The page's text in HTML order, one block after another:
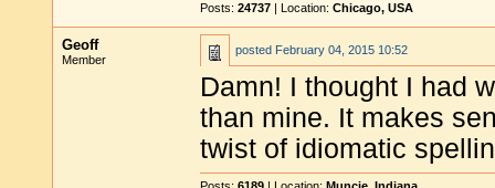
Posts: 24737 | Location: Chicago, USA
Geoff
Member
posted February 04, 2015 10:52
Damn! I thought I had
than mine. It makes
twist of idiomatic